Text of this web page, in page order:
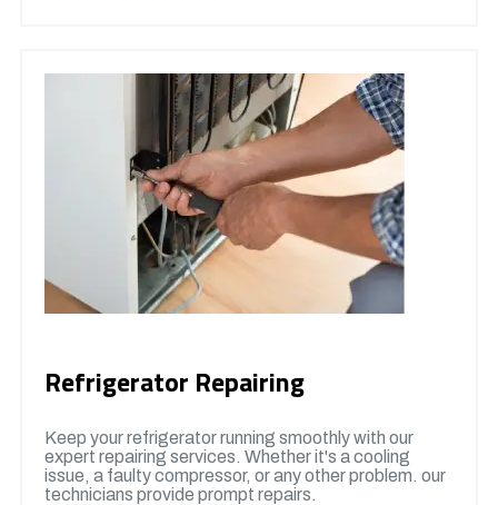
Refrigerator Repairing
Keep your refrigerator running smoothly with our
expert repairing services. Whether it's a cooling
issue, a faulty compressor, or any other problem. our
technicians provide prompt repairs.